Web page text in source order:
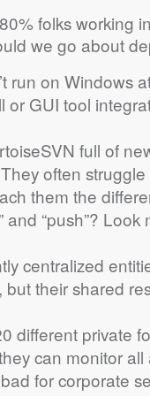
folks working
we go about
run on Windows
or GUI tool
full of
They often
them the
and “push”?
centralized
their shared
different private
can monitor all
for corporate